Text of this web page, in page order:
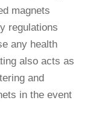
magnets
regulations
any health
also acts as
and
in the event